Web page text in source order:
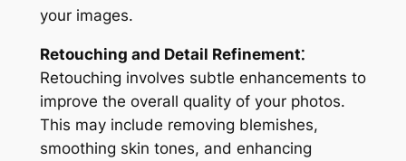
your images.
Retouching and Detail Refinement⁚
Retouching involves subtle enhancements to
improve the overall quality of your photos.
This may include removing blemishes,
smoothing skin tones, and enhancing